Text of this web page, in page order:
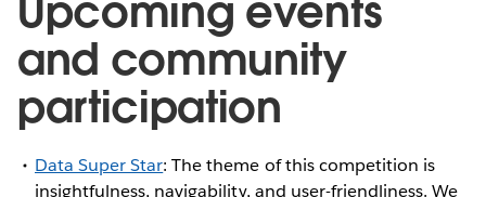
Upcoming events
and community
participation
Data Super Star: The theme of this competition is
insightfulness, navigability, and user-friendliness. We